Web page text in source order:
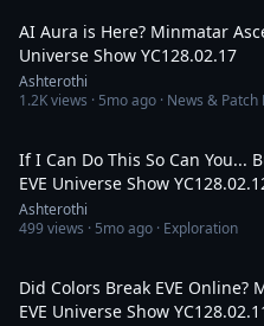
AI Aura is Here? Minmatar
Universe Show YC128.02.17
Ashterothi
1.2Kviews · 5mo ago · News & Patch
If I Can Do This So Can You...
EVE Universe Show
Ashterothi
499views · 5mo ago · Exploration
Did Colors Break EVE Online?
EVE Universe Show